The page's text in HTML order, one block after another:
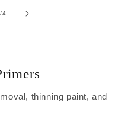
/of
4
thinning paint, and